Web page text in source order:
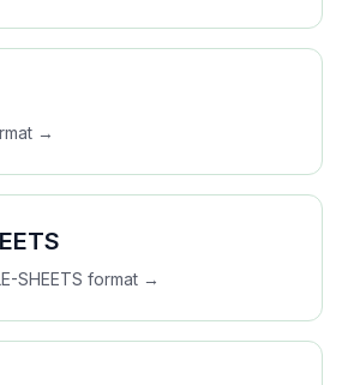
→
SHEETS format →